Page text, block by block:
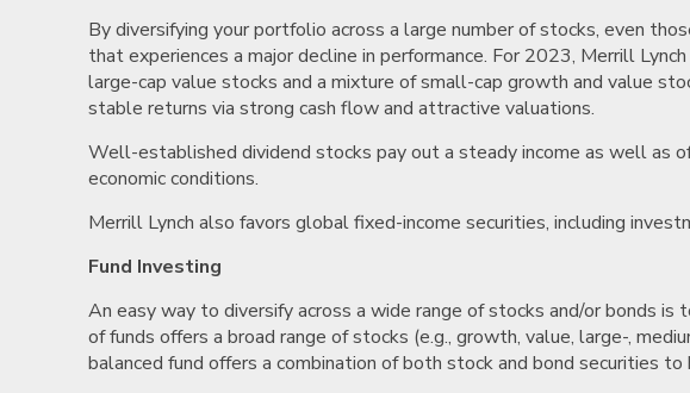
By diversifying your portfolio across a large number of stocks, even
that experiences a major decline in performance. For 2023, Merrill
large-cap value stocks and a mixture of small-cap growth and value
stable returns via strong cash flow and attractive valuations.
Well-established dividend stocks pay out a steady income as well as
economic conditions.
Merrill Lynch also favors global fixed-income securities, including
Fund Investing
An easy way to diversify across a wide range of stocks and/or bonds
of funds offers a broad range of stocks (e.g., growth, value, large-,
balanced fund offers a combination of both stock and bond securities